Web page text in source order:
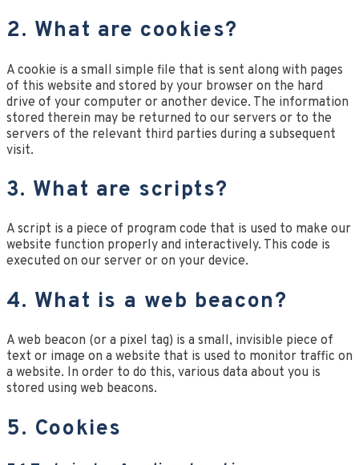
2. What are cookies?
A cookie is a small simple file that is sent along with pages
of this website and stored by your browser on the hard
drive of your computer or another device. The information
stored therein may be returned to our servers or to the
servers of the relevant third parties during a subsequent
visit.
3. What are scripts?
A script is a piece of program code that is used to make our
website function properly and interactively. This code is
executed on our server or on your device.
4. What is a web beacon?
A web beacon (or a pixel tag) is a small, invisible piece of
text or image on a website that is used to monitor traffic on
a website. In order to do this, various data about you is
stored using web beacons.
5. Cookies